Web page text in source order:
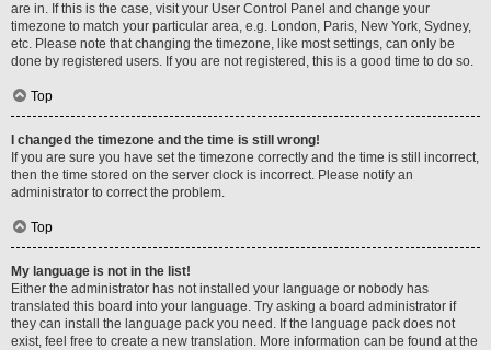
are in. If this is the case, visit your User Control Panel and change your
timezone to match your particular area, e.g. London, Paris, New York, Sydney,
etc. Please note that changing the timezone, like most settings, can only be
done by registered users. If you are not registered, this is a good time to do so.
Top
I changed the timezone and the time is still wrong!
If you are sure you have set the timezone correctly and the time is still incorrect,
then the time stored on the server clock is incorrect. Please notify an
administrator to correct the problem.
Top
My language is not in the list!
Either the administrator has not installed your language or nobody has
translated this board into your language. Try asking a board administrator if
they can install the language pack you need. If the language pack does not
exist, feel free to create a new translation. More information can be found at the